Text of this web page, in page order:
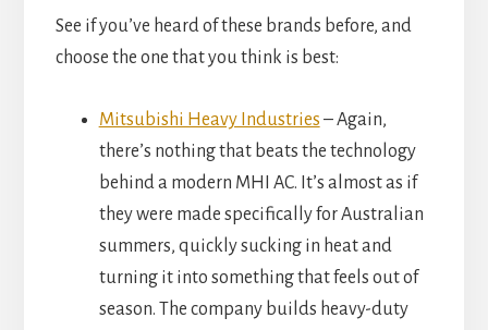
See if you’ve heard of these brands before, and
choose the one that you think is best:
Mitsubishi Heavy Industries – Again,
there’s nothing that beats the technology
behind a modern MHI AC. It’s almost as if
they were made specifically for Australian
summers, quickly sucking in heat and
turning it into something that feels out of
season. The company builds heavy-duty